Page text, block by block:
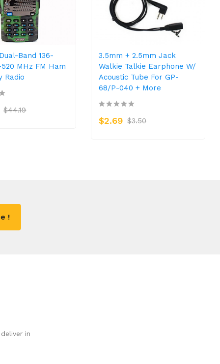
Band 136-
MHz FM Ham
Radio
$44.19
3.5mm + 2.5mm Jack
Walkie Talkie Earphone W/
Acoustic Tube For GP-
68/P-040 + More
$2.69 $3.50
!
in